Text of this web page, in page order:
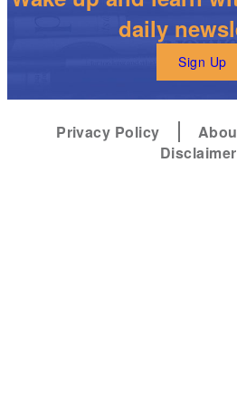
daily
Sign Up
Privacy Policy